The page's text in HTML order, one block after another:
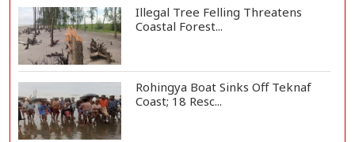
Illegal Tree Felling Threatens
Coastal Forest...
Rohingya Boat Sinks Off Teknaf
Coast; 18 Resc...